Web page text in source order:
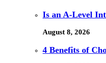
Is an A-Level
August 8, 2026
4 Benefits of